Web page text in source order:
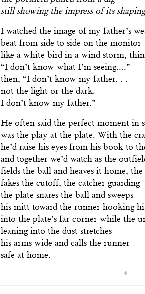
still showing the impress of its
I watched the image of my father’s
beat from side to side on the monitor
like a white bird in a wind storm,
“I don’t know what I’m seeing….”
then, “I don’t know my father. . .
not the light or the dark.
I don’t know my father.”
He often said the perfect moment in
was the play at the plate. With the
he’d raise his eyes from his book to
and together we’d watch as the
fields the ball and heaves it home, the
fakes the cutoff, the catcher guarding
the plate snares the ball and sweeps
his mitt toward the runner hooking
into the plate’s far corner while the
leaning into the dust stretches
his arms wide and calls the runner
safe at home.
♦